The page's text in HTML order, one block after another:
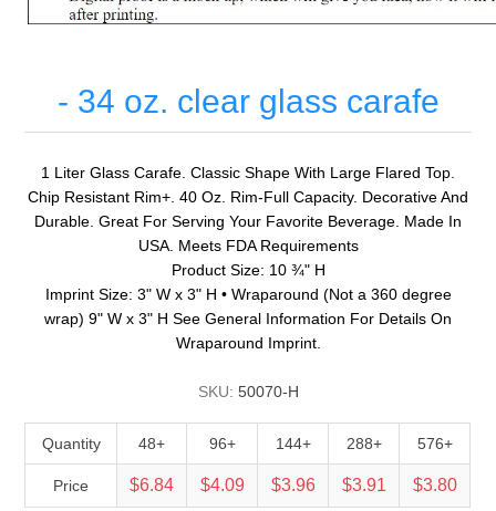
- 34 oz. clear glass carafe
1 Liter Glass Carafe. Classic Shape With Large Flared Top.
Chip Resistant Rim+. 40 Oz. Rim-Full Capacity. Decorative And
Durable. Great For Serving Your Favorite Beverage. Made In
USA. Meets FDA Requirements
Product Size: 10 ¾" H
Imprint Size: 3" W x 3" H • Wraparound (Not a 360 degree
wrap) 9" W x 3" H See General Information For Details On
Wraparound Imprint.
SKU: 50070-H
Quantity 48+ 96+ 144+ 288+ 576+
Price $6.84 $4.09 $3.96 $3.91 $3.80